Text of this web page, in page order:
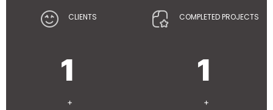
CLIENTS COMPLETED PROJECTS
1
+
1
+